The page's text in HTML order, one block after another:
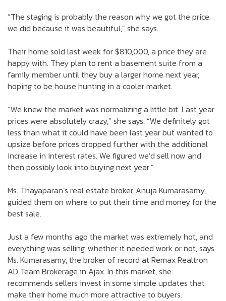
“The staging is probably the reason why we got the price
we did because it was beautiful,” she says.
Their home sold last week for $810,000, a price they are
happy with. They plan to rent a basement suite from a
family member until they buy a larger home next year,
hoping to be house hunting in a cooler market.
“We knew the market was normalizing a little bit. Last year
prices were absolutely crazy,” she says. “We definitely got
less than what it could have been last year but wanted to
upsize before prices dropped further with the additional
increase in interest rates. We figured we’d sell now and
then possibly look into buying next year.”
Ms. Thayaparan’s real estate broker, Anuja Kumarasamy,
guided them on where to put their time and money for the
best sale.
Just a few months ago the market was extremely hot, and
everything was selling, whether it needed work or not, says
Ms. Kumarasamy, the broker of record at Remax Realtron
AD Team Brokerage in Ajax. In this market, she
recommends sellers invest in some simple updates that
make their home much more attractive to buyers.